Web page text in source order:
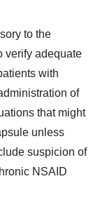
to the
verify adequate
with
of
that might
unless
suspicion of
NSAID